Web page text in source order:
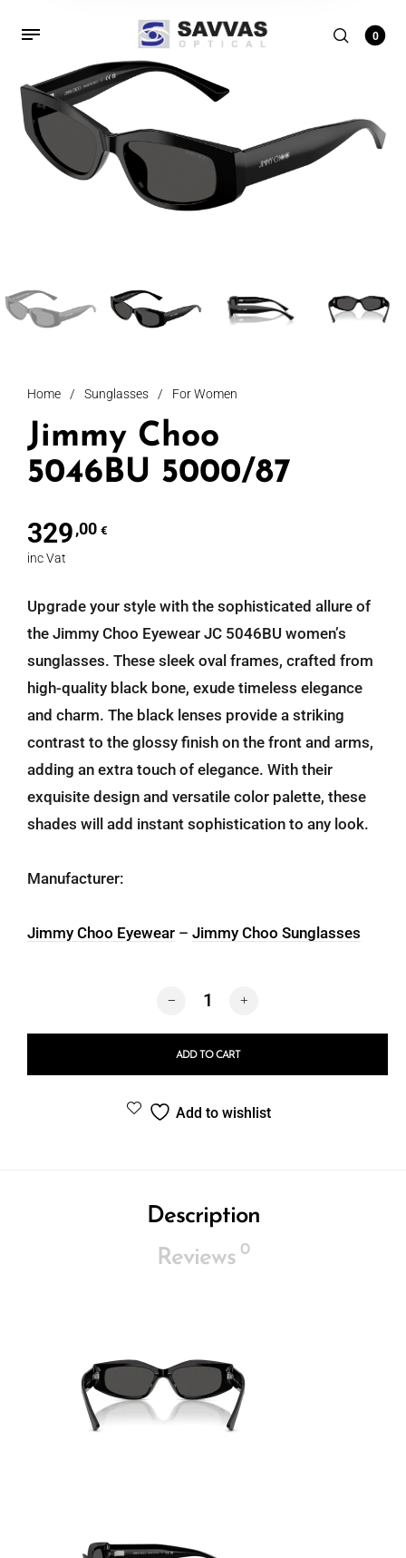
0
Home / Sunglasses / For Women
Jimmy Choo
5046BU 5000/87
329,00 €
inc Vat
Upgrade your style with the sophisticated allure of
the Jimmy Choo Eyewear JC 5046BU women’s
sunglasses. These sleek oval frames, crafted from
high-quality black bone, exude timeless elegance
and charm. The black lenses provide a striking
contrast to the glossy finish on the front and arms,
adding an extra touch of elegance. With their
exquisite design and versatile color palette, these
shades will add instant sophistication to any look.
Manufacturer:
Jimmy Choo Eyewear – Jimmy Choo Sunglasses
Jimmy Choo 5046BU 5000/87 quantity
ADD TO CART
Add to wishlist
Description
Reviews 0